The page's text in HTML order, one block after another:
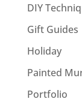
DIY
Gift Guides
Holiday
Painted
Portfolio